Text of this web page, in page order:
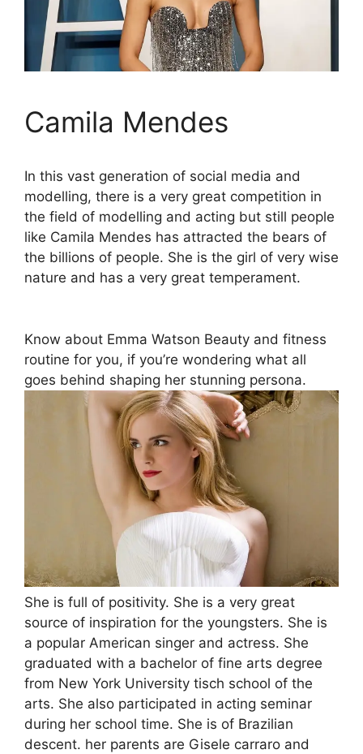
Camila Mendes
In this vast generation of social media and
modelling, there is a very great competition in
the field of modelling and acting but still people
like Camila Mendes has attracted the bears of
the billions of people. She is the girl of very wise
nature and has a very great temperament.
Know about Emma Watson Beauty and fitness
routine for you, if you’re wondering what all
goes behind shaping her stunning persona.
She is full of positivity. She is a very great
source of inspiration for the youngsters. She is
a popular American singer and actress. She
graduated with a bachelor of fine arts degree
from New York University tisch school of the
arts. She also participated in acting seminar
during her school time. She is of Brazilian
descent. her parents are Gisele carraro and